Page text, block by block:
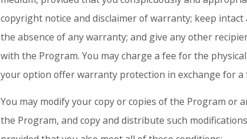
copyright notice and disclaimer of warranty; keep
the absence of any warranty; and give any other
with the Program. You may charge a fee for the
your option offer warranty protection in exchange for a
You may modify your copy or copies of the Program
the Program, and copy and distribute such